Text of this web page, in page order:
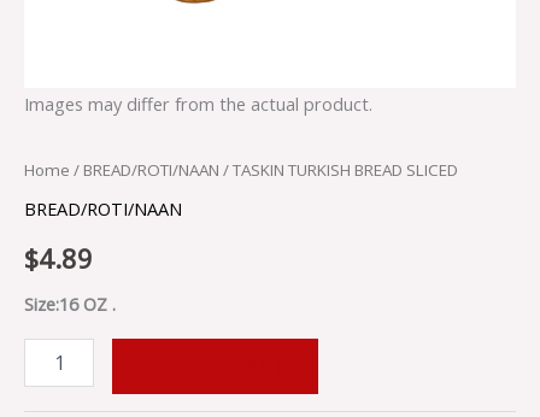
Images may differ from the actual product.
Home / BREAD/ROTI/NAAN / TASKIN TURKISH BREAD SLICED
BREAD/ROTI/NAAN
$4.89
Size:16 OZ .